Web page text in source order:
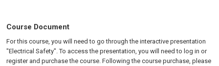
Course Document
For this course, you will need to go through the interactive presentation
"Electrical Safety". To access the presentation, you will need to log in or
register and purchase the course. Following the course purchase, please